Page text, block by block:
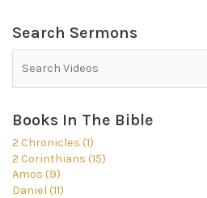
Search Sermons
Books In The Bible
2 Chronicles (1)
2 Corinthians (15)
Amos (9)
Daniel (11)